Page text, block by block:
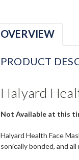
OVERVIEW
PRODUCT
Halyard
Not Available at this
Halyard Health Face
sonically bonded, and